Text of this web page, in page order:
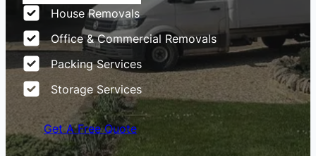
House Removals
Office & Commercial Removals
Packing Services
Storage Services
Get A Free Quote